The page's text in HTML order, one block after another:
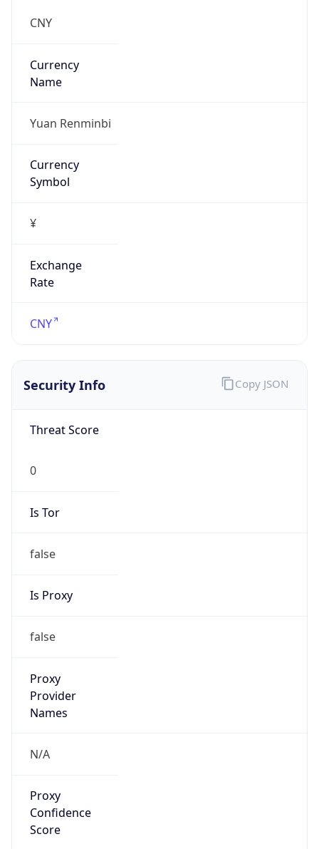
CNY
Currency
Name
Yuan Renminbi
Currency
Symbol
¥
Exchange
Rate
CNY
Security Info
Threat Score
0
Is Tor
false
Is Proxy
false
Proxy
Provider
Names
N/A
Proxy
Confidence
Score
Copy JSON